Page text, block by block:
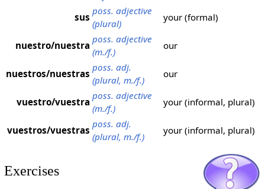
sus
poss. adjective
(plural)
your (formal)
nuestro/nuestra
poss. adjective
(m./f.)
our
nuestros/nuestras
poss. adj.
(plural, m./f.)
our
vuestro/vuestra
poss. adjective
(m./f.)
your (informal, plural)
vuestros/vuestras
poss. adj.
(plural, m./f.)
your (informal, plural)
Exercises